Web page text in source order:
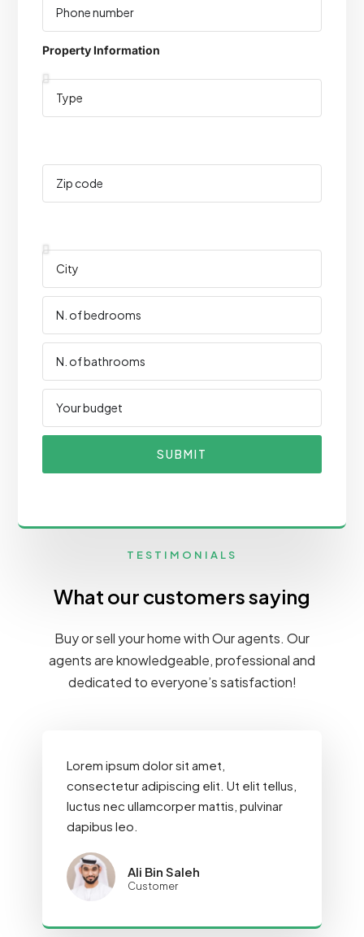
Property Information
SUBMIT
TESTIMONIALS
What our customers saying
Buy or sell your home with Our agents. Our
agents are knowledgeable, professional and
dedicated to everyone’s satisfaction!
Lorem ipsum dolor sit amet,
consectetur adipiscing elit. Ut elit tellus,
luctus nec ullamcorper mattis, pulvinar
dapibus leo.
Ali Bin Saleh
Customer